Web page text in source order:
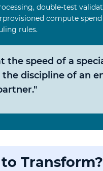
double-test
compute
rules.
the speed of a
discipline of an
Transform?